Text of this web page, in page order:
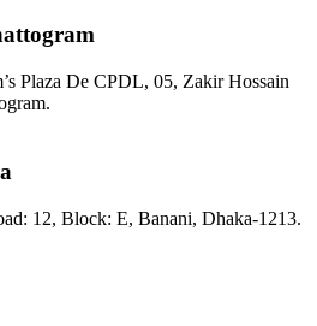
Plaza De CPDL, 05, Zakir Hossain
12, Block: E, Banani, Dhaka-1213.